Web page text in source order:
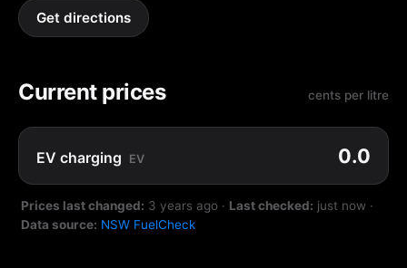
Get directions
Current prices cents per litre
EV charging EV 0.0
Prices last changed: 3 years ago · Last checked: just now ·
Data source: NSW FuelCheck